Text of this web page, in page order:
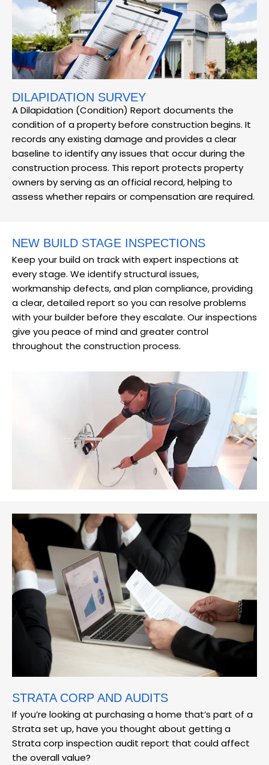
DILAPIDATION SURVEY
A Dilapidation (Condition) Report documents the
condition of a property before construction begins. It
records any existing damage and provides a clear
baseline to identify any issues that occur during the
construction process. This report protects property
owners by serving as an official record, helping to
assess whether repairs or compensation are required.
NEW BUILD STAGE INSPECTIONS
Keep your build on track with expert inspections at
every stage. We identify structural issues,
workmanship defects, and plan compliance, providing
a clear, detailed report so you can resolve problems
with your builder before they escalate. Our inspections
give you peace of mind and greater control
throughout the construction process.
STRATA CORP AND AUDITS
If you’re looking at purchasing a home that’s part of a
Strata set up, have you thought about getting a
Strata corp inspection audit report that could affect
the overall value?